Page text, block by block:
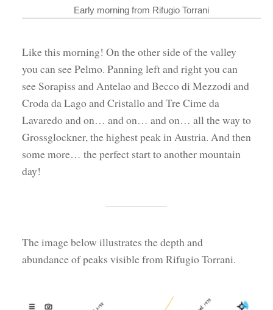
Early morning from Rifugio Torrani
Like this morning! On the other side of the valley
you can see Pelmo. Panning left and right you can
see Sorapiss and Antelao and Becco di Mezzodi and
Croda da Lago and Cristallo and Tre Cime da
Lavaredo and on… and on… and on… all the way to
Grossglockner, the highest peak in Austria. And then
some more… the perfect start to another mountain
day!
The image below illustrates the depth and
abundance of peaks visible from Rifugio Torrani.